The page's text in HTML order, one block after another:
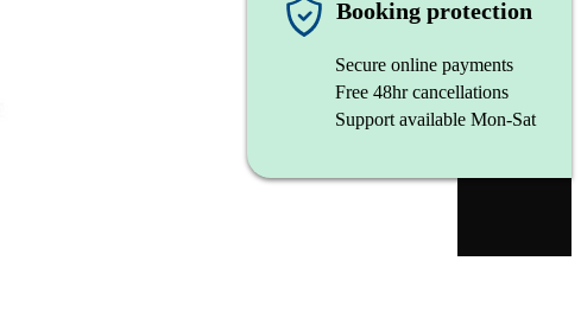
Booking protection
Secure online payments
Free 48hr cancellations
Support available Mon-Sat